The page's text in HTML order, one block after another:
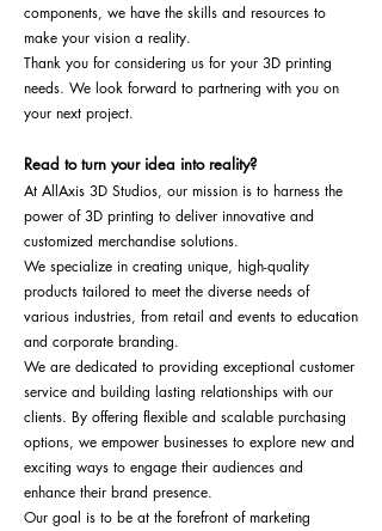
components, we have the skills and resources to
make your vision a reality.
Thank you for considering us for your 3D printing
needs. We look forward to partnering with you on
your next project.
Read to turn your idea into reality?
At AllAxis 3D Studios, our mission is to harness the
power of 3D printing to deliver innovative and
customized merchandise solutions.
We specialize in creating unique, high-quality
products tailored to meet the diverse needs of
various industries, from retail and events to education
and corporate branding.
We are dedicated to providing exceptional customer
service and building lasting relationships with our
clients. By offering flexible and scalable purchasing
options, we empower businesses to explore new and
exciting ways to engage their audiences and
enhance their brand presence.
Our goal is to be at the forefront of marketing